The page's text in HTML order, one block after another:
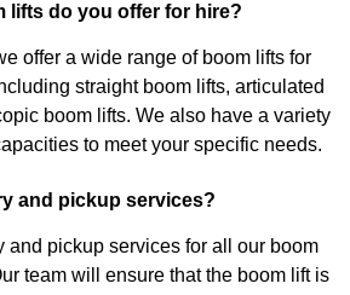
lifts do you offer for hire?
offer a wide range of boom lifts for
straight boom lifts, articulated
boom lifts. We also have a variety
to meet your specific needs.
and pickup services?
and pickup services for all our boom
team will ensure that the boom lift is